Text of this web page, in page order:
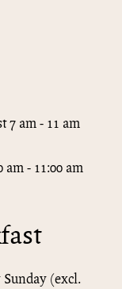
7 am - 11 am
am - 11:00 am
Sunday (excl.